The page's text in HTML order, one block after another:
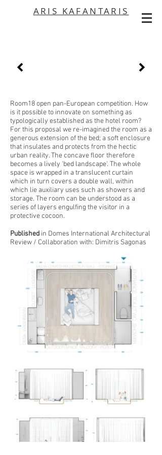
ARIS KAFANTARIS
Room18 open pan-European competition. How
is it possible to innovate on something as
typologically established as the hotel room?
For this proposal we re-imagined the room as a
generous extension of the bed; a soft enclosure
that insulates and protects from the hectic
urban reality. The concave floor therefore
becomes a lively 'bed landscape'. The whole
space is wrapped in a translucent curtain
which in turn covers a double wall, within
which lie auxiliary uses such as showers and
storage. The room can be understood as a
series of layers engulfing the visitor in a
protective cocoon.
Published in Domes International Architectural
Review / Collaboration with: Dimitris Sagonas